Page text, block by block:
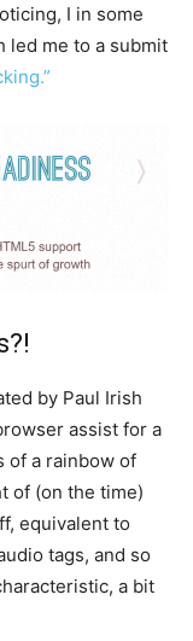
I in some
led me to a submit
by Paul Irish
assist for a
of a rainbow of
of (on the time)
equivalent to
tags, and so
a bit